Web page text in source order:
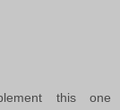
this one